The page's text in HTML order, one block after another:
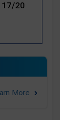
17/20